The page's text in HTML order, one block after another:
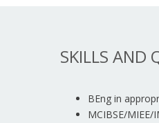
SKILLS AND
BEng in
MCIBSE/